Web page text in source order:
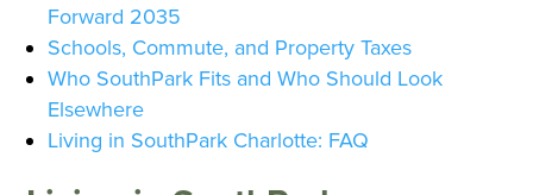
Forward 2035
Schools, Commute, and Property Taxes
Who SouthPark Fits and Who Should Look
Elsewhere
Living in SouthPark Charlotte: FAQ